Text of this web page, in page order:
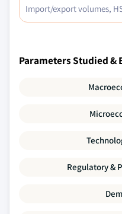
Import/export volumes,
Parameters Studied &
Regulatory &